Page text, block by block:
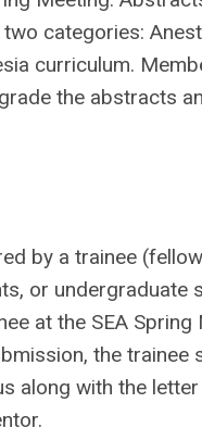
categories:
curriculum.
the abstracts
by a trainee
or undergraduate
at the SEA Spring
the trainee
along with the